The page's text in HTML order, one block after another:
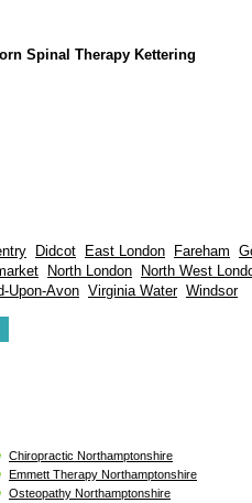
Spinal Therapy Kettering
Didcot East London Fareham
North London
North West
Upon-Avon Virginia Water Windsor
Chiropractic Northamptonshire
Emmett Therapy Northamptonshire
Osteopathy Northamptonshire